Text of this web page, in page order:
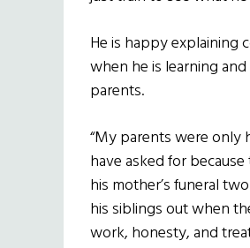
He is happy explaining
when he is learning
parents.
“My parents were only
have asked for
his mother’s funeral
his siblings out when
work, honesty, and